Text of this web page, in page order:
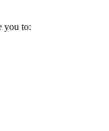
you to: